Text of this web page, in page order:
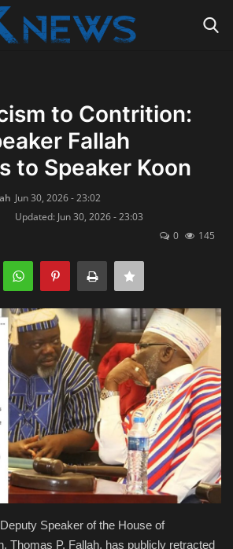
to Contrition:
Fallah
to Speaker Koon
Jun 30, 2026 - 23:02
Updated: Jun 30, 2026 - 23:03
0
145
Speaker of the House of
Thomas P. Fallah, has publicly retracted